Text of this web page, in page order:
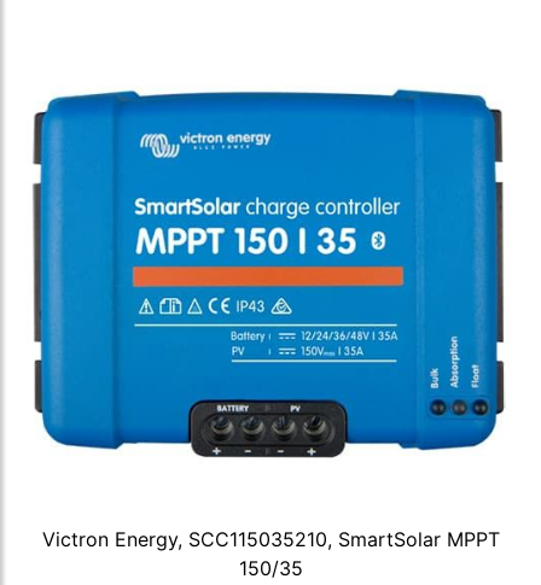
Victron Energy, SCC115035210, SmartSolar MPPT
150/35